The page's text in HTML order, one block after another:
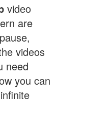
video
are
videos
need
you can